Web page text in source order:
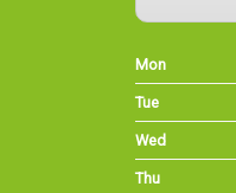
Mon
Tue
Wed
Thu